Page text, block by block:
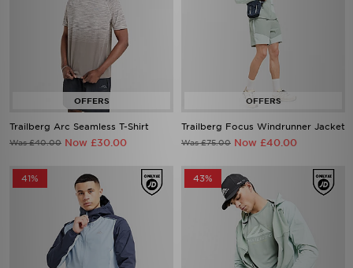
Trailberg Arc Seamless T-Shirt
Was £40.00 Now £30.00
Trailberg Focus Windrunner Jacket
Was £75.00 Now £40.00
41% 43%